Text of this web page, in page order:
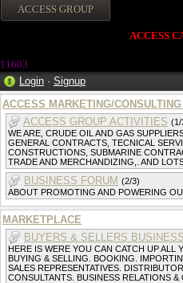
ACCESS
11603
Login · Signup
ACCESS MARKETING/
ACCESS GROUP ACTIVITIES (1/
WE ARE, CRUDE OIL AND GAS
GENERAL CONTRACTS, TECNICAL
CONSTRUCTIONS, SUBMARINE
TRADE AND MERCHANDIZING,. AND
BUSINESS FORUM (2/3)
ABOUT PROMOTING AND POWERING
MARKETPLACE
BUYERS & SELLERS
HERE IS WERE YOU CAN CATCH UP ALL
BUYING & SELLING. BOOKING.
SALES REPRESENTATIVES.
CONSULTANTS. BUSINESS RELATIONS &